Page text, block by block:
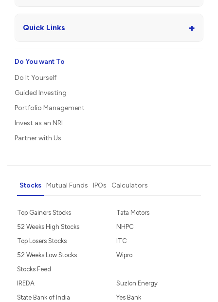
Quick Links +
Do You want To
Do It Yourself
Guided Investing
Portfolio Management
Invest as an NRI
Partner with Us
Stocks Mutual Funds IPOs Calculators
Top Gainers Stocks
52 Weeks High Stocks
Top Losers Stocks
52 Weeks Low Stocks
Stocks Feed
Tata Motors
NHPC
ITC
Wipro
IREDA
State Bank of India
Suzlon Energy
Yes Bank